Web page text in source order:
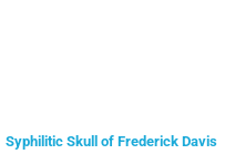
Syphilitic Skull of Frederick Davis